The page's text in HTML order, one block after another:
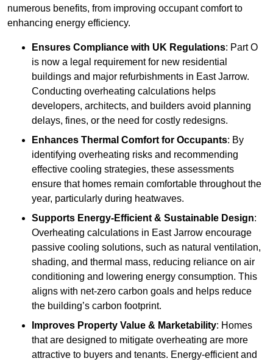
numerous benefits, from improving occupant comfort to
enhancing energy efficiency.
Ensures Compliance with UK Regulations: Part O
is now a legal requirement for new residential
buildings and major refurbishments in East Jarrow.
Conducting overheating calculations helps
developers, architects, and builders avoid planning
delays, fines, or the need for costly redesigns.
Enhances Thermal Comfort for Occupants: By
identifying overheating risks and recommending
effective cooling strategies, these assessments
ensure that homes remain comfortable throughout the
year, particularly during heatwaves.
Supports Energy-Efficient & Sustainable Design:
Overheating calculations in East Jarrow encourage
passive cooling solutions, such as natural ventilation,
shading, and thermal mass, reducing reliance on air
conditioning and lowering energy consumption. This
aligns with net-zero carbon goals and helps reduce
the building’s carbon footprint.
Improves Property Value & Marketability: Homes
that are designed to mitigate overheating are more
attractive to buyers and tenants. Energy-efficient and